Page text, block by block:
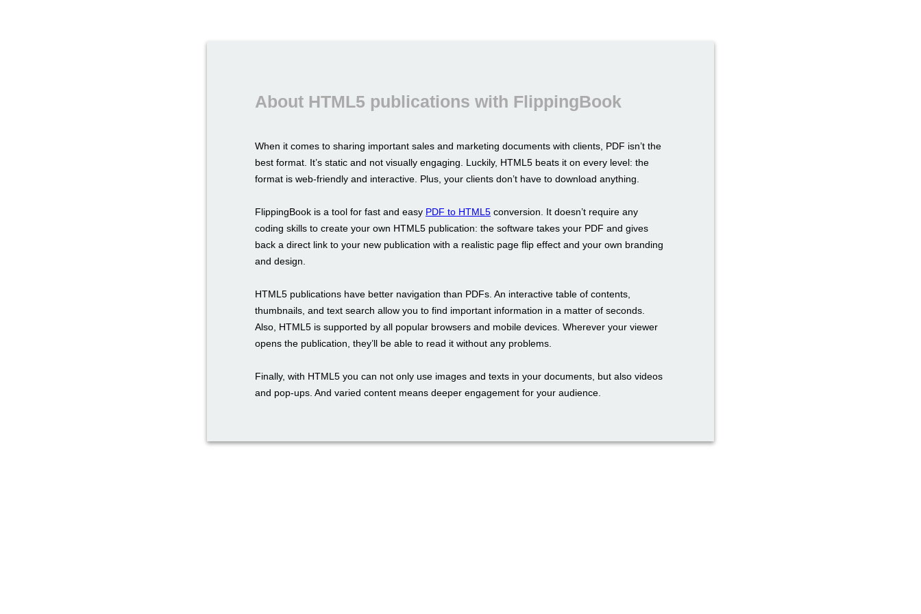
About HTML5 publications with FlippingBook
When it comes to sharing important sales and marketing documents with clients, PDF isn’t the
best format. It’s static and not visually engaging. Luckily, HTML5 beats it on every level: the
format is web-friendly and interactive. Plus, your clients don’t have to download anything.
FlippingBook is a tool for fast and easy PDF to HTML5 conversion. It doesn’t require any
coding skills to create your own HTML5 publication: the software takes your PDF and gives
back a direct link to your new publication with a realistic page flip effect and your own branding
and design.
HTML5 publications have better navigation than PDFs. An interactive table of contents,
thumbnails, and text search allow you to find important information in a matter of seconds.
Also, HTML5 is supported by all popular browsers and mobile devices. Wherever your viewer
opens the publication, they’ll be able to read it without any problems.
Finally, with HTML5 you can not only use images and texts in your documents, but also videos
and pop-ups. And varied content means deeper engagement for your audience.